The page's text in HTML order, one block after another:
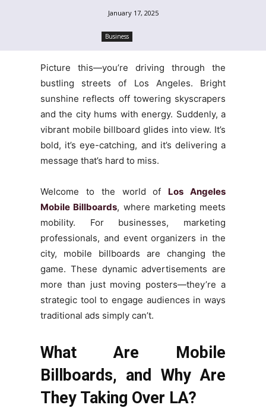
January 17, 2025
Business
Picture this—you’re driving through the
bustling streets of Los Angeles. Bright
sunshine reflects off towering skyscrapers
and the city hums with energy. Suddenly, a
vibrant mobile billboard glides into view. It’s
bold, it’s eye-catching, and it’s delivering a
message that’s hard to miss.
Welcome to the world of Los Angeles
Mobile Billboards, where marketing meets
mobility. For businesses, marketing
professionals, and event organizers in the
city, mobile billboards are changing the
game. These dynamic advertisements are
more than just moving posters—they’re a
strategic tool to engage audiences in ways
traditional ads simply can’t.
What Are Mobile
Billboards, and Why Are
They Taking Over LA?